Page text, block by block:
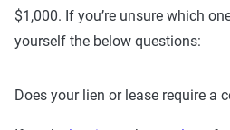
$1,000. If you’re unsure which
yourself the below questions:
Does your lien or lease require a